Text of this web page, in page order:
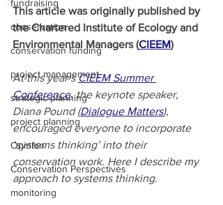
fundraising
conservation
conservation funding
project management
strategic planning
project planning
Opinion
Conservation Perspectives
monitoring
This article was originally published by
the Chartered Institute of Ecology and
Environmental Managers (CIEEM)
At this year’s CIEEM Summer
Conference, the keynote speaker,
Diana Pound (Dialogue Matters),
encouraged everyone to incorporate
‘systems thinking’ into their
conservation work. Here I describe my
approach to systems thinking.